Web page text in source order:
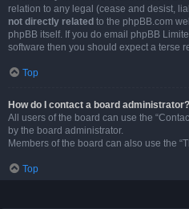
relation to any legal (cease and desist,
not directly related to the phpBB.com
phpBB itself. If you do email phpBB
software then you should expect a terse
Top
How do I contact a board administrator?
All users of the board can use the
by the board administrator.
Members of the board can also use the
Top